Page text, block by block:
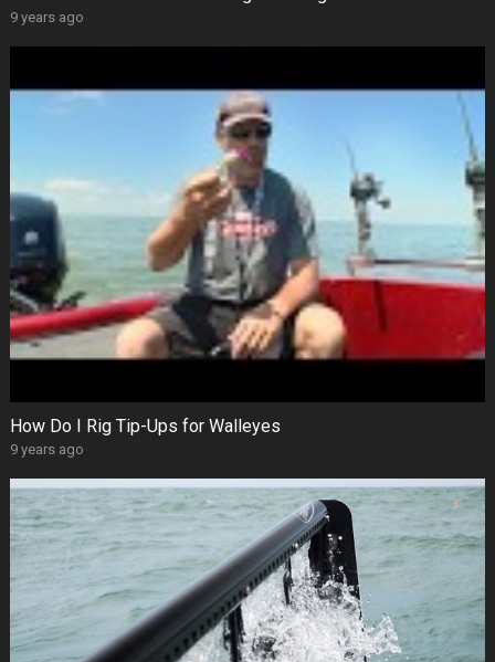
9 years ago
How Do I Rig Tip-Ups for Walleyes
9 years ago